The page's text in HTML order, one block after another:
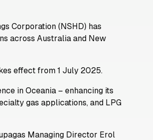
Corporation (NSHD) has
across Australia and New
effect from 1 July 2025.
in Oceania – enhancing its
gas applications, and LPG
Managing Director Erol